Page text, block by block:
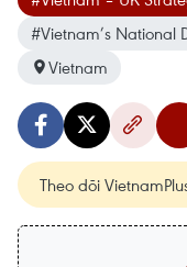
#Vietnam’s National
Vietnam
Theo dõi